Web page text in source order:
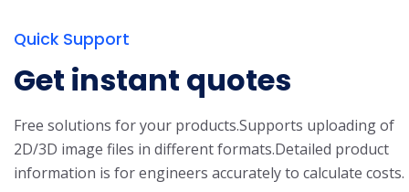
Quick Support
Get instant quotes
Free solutions for your products.Supports uploading of
2D/3D image files in different formats.Detailed product
information is for engineers accurately to calculate costs.